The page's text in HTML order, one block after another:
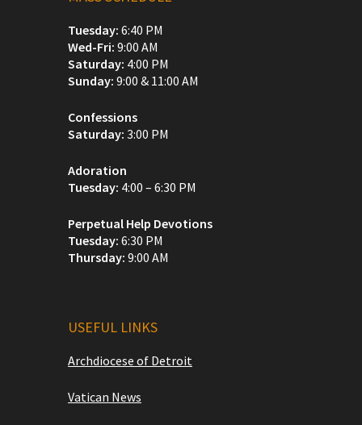
Tuesday: 6:40 PM
Wed-Fri: 9:00 AM
Saturday: 4:00 PM
Sunday: 9:00 & 11:00 AM
Confessions
Saturday: 3:00 PM
Adoration
Tuesday: 4:00 – 6:30 PM
Perpetual Help Devotions
Tuesday: 6:30 PM
Thursday: 9:00 AM
USEFUL LINKS
Archdiocese of Detroit
Vatican News